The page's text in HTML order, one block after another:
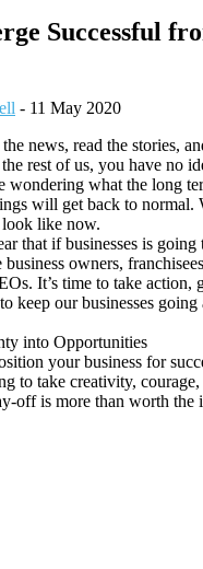
Successful
- 11 May 2020
news, read the stories,
rest of us, you have no
wondering what the long
will get back to normal.
like now.
that if businesses is going
owners,
It’s time to take action,
keep our businesses going
into Opportunities
your business for
to take creativity,
off is more than worth the